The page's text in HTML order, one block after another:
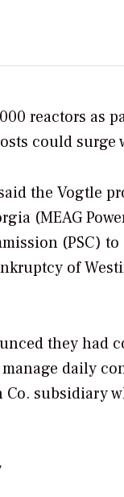
reactors as
could
the Vogtle
(MEAG
(PSC)
of
they had
daily
subsidiary